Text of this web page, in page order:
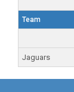
Team
Jaguars